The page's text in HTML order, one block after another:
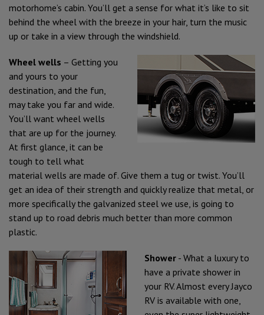
motorhome’s cabin. You’ll get a sense for what it’s like to sit
behind the wheel with the breeze in your hair, turn the music
up or take in a view through the windshield.
Wheel wells – Getting you
and yours to your
destination, and the fun,
may take you far and wide.
You’ll want wheel wells
that are up for the journey.
At first glance, it can be
tough to tell what
material wells are made of. Give them a tug or twist. You’ll
get an idea of their strength and quickly realize that metal, or
more specifically the galvanized steel we use, is going to
stand up to road debris much better than more common
plastic.
Shower - What a luxury to
have a private shower in
your RV. Almost every Jayco
RV is available with one,